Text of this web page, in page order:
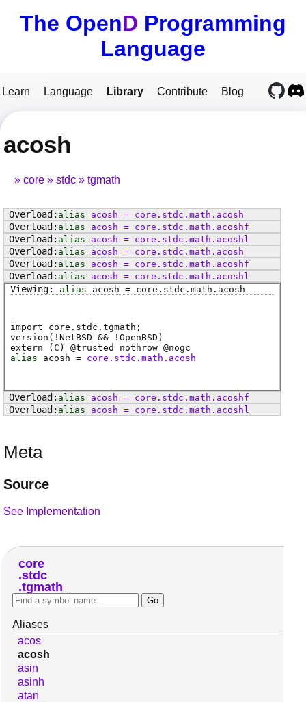
The OpenD Programming
Language
Learn Language Library Contribute Blog
acosh
core stdc tgmath
alias acosh = core . stdc . math . acosh
alias
acosh = core . stdc . math . acoshf
alias
acosh = core . stdc . math . acoshl
alias
acosh = core . stdc . math . acosh
alias
acosh = core . stdc . math . acoshf
alias
acosh = core . stdc . math . acoshl
alias
acosh = core . stdc . math . acosh
import core.stdc.tgmath;
version(!NetBSD && !OpenBSD)
extern ( C ) @trusted nothrow @nogc
alias
acosh = core.stdc.math.acosh
alias acosh = core . stdc . math . acoshf
alias
acosh = core . stdc . math . acoshl
Meta
Source
See Implementation
core
stdc
tgmath
Aliases
acos
acosh
asin
asinh
atan